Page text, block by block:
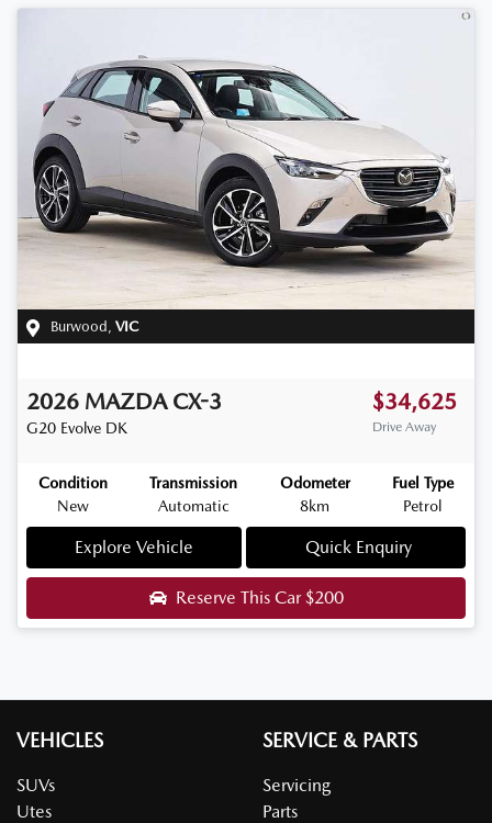
Burwood , VIC
2026 MAZDA CX-3
G20 Evolve DK
$34,625
Drive Away
Condition
New
Transmission
Automatic
Odometer
8km
Fuel Type
Petrol
Explore Vehicle Quick Enquiry
Reserve This Car$200
VEHICLES
SUVs
Utes
SERVICE & PARTS
Servicing
Parts